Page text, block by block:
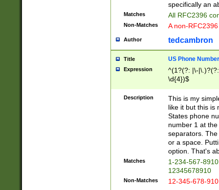
specifically an
Matches All RFC2396
Non-Matches A non-
Author tedcambron
Title US Phone Number
Expression
^(1?(?: |\-
\d{4})$
Description
This is my
like it but this is
States phone
number 1 at
separators.
or a space.
option. That's
Matches
1-234-567-
12345678910
Non-Matches 12-345-678-